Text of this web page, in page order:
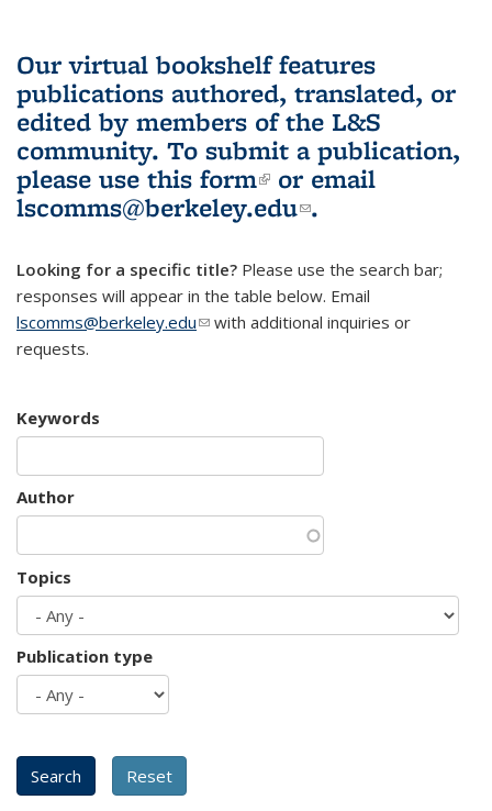
Our virtual bookshelf features
publications authored, translated, or
edited by members of the L&S
community. To submit a publication,
please use this form(link is external)
or email
lscomms@berkeley.edu(link sends e-
.
Looking for a specific title? Please use the search bar;
responses will appear in the table below. Email
lscomms@berkeley.edu(link sends e-mail)
with additional inquiries or
requests.
Keywords
Author
Topics
Publication type